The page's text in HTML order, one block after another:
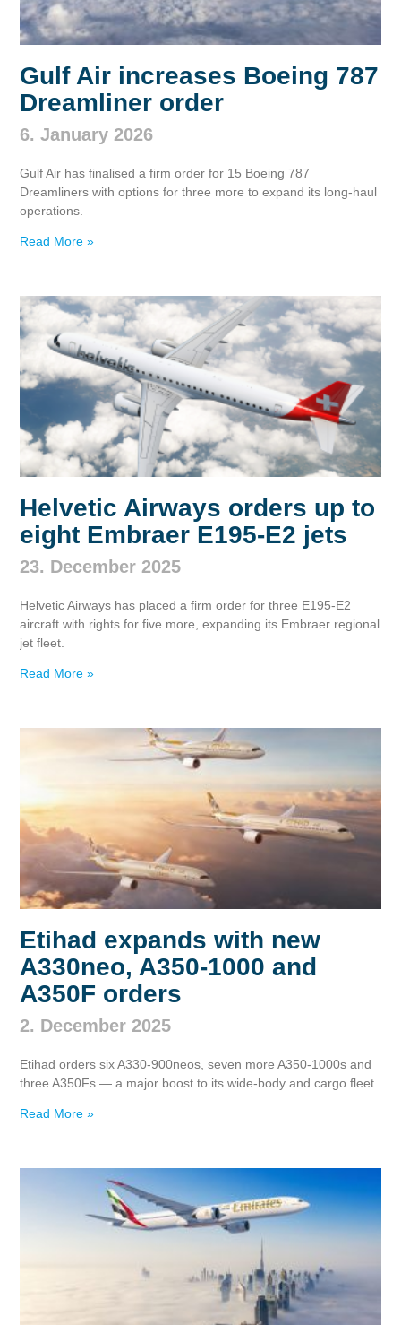
Gulf Air increases Boeing 787
Dreamliner order
6. January 2026
Gulf Air has finalised a firm order for 15 Boeing 787
Dreamliners with options for three more to expand its long‑haul
operations.
Read More »
Helvetic Airways orders up to
eight Embraer E195‑E2 jets
23. December 2025
Helvetic Airways has placed a firm order for three E195‑E2
aircraft with rights for five more, expanding its Embraer regional
jet fleet.
Read More »
Etihad expands with new
A330neo, A350‑1000 and
A350F orders
2. December 2025
Etihad orders six A330‑900neos, seven more A350‑1000s and
three A350Fs — a major boost to its wide‑body and cargo fleet.
Read More »